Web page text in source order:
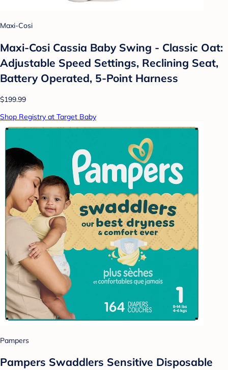
Maxi-Cosi
Maxi-Cosi Cassia Baby Swing - Classic Oat:
Adjustable Speed Settings, Reclining Seat,
Battery Operated, 5-Point Harness
$199.99
Shop Registry at Target Baby
Pampers
Pampers Swaddlers Sensitive Disposable